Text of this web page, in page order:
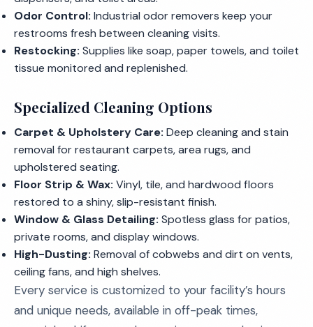
Odor Control: Industrial odor removers keep your
restrooms fresh between cleaning visits.
Restocking: Supplies like soap, paper towels, and toilet
tissue monitored and replenished.
Specialized Cleaning Options
Carpet & Upholstery Care: Deep cleaning and stain
removal for restaurant carpets, area rugs, and
upholstered seating.
Floor Strip & Wax: Vinyl, tile, and hardwood floors
restored to a shiny, slip-resistant finish.
Window & Glass Detailing: Spotless glass for patios,
private rooms, and display windows.
High-Dusting: Removal of cobwebs and dirt on vents,
ceiling fans, and high shelves.
Every service is customized to your facility’s hours
and unique needs, available in off-peak times,